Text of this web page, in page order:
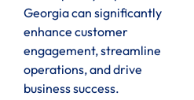
Georgia can significantly
enhance customer
engagement, streamline
operations, and drive
business success.